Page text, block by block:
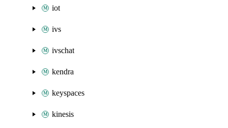
iot
ivs
ivschat
kendra
keyspaces
kinesis